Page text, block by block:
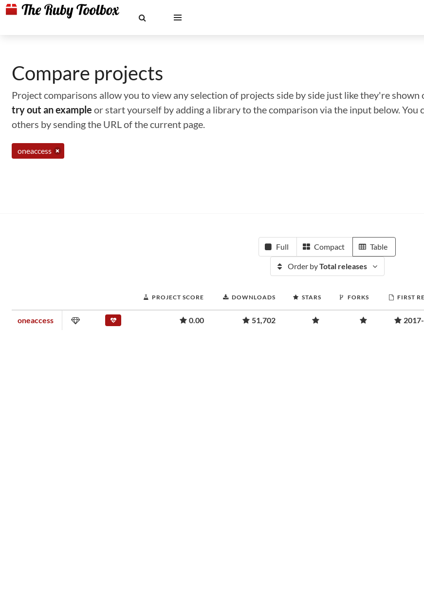
Compare projects
Project comparisons allow you to view any selection of projects side by side just like they're
try out an example or start yourself by adding a library to the comparison via the input below.
others by sending the URL of the current page.
oneaccess
Full Compact Table
Order byTotal releases
PROJECT SCORE DOWNLOADS STARS FORKS FIRST
oneaccess 0.00 51,702